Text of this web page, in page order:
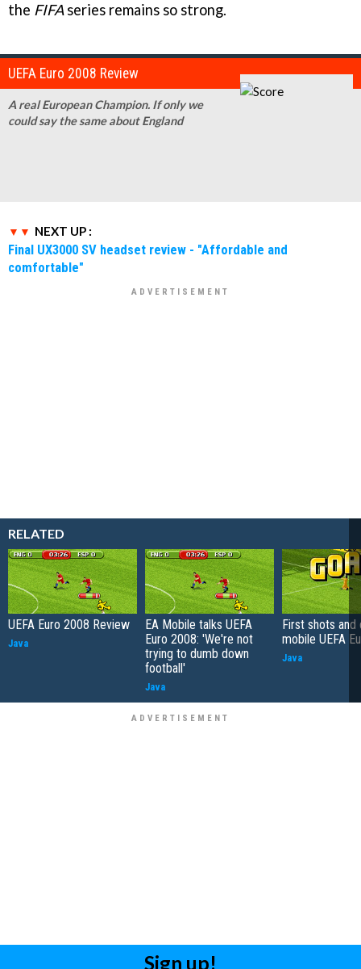
the FIFAseries remains so strong.
UEFA Euro 2008 Review
A real European Champion. If only we
could say the same about England
NEXT UP :
Final UX3000 SV headset review - "Affordable and
comfortable"
RELATED
UEFA Euro 2008 Review
Java
EA Mobile talks UEFA
Euro 2008: 'We're not
trying to dumb down
football'
Java
First shots and
mobile UEFA
Java
Sign up!